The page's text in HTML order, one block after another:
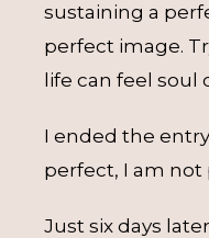
sustaining a
perfect image.
life can feel soul
I ended the
perfect, I am not
Just six days